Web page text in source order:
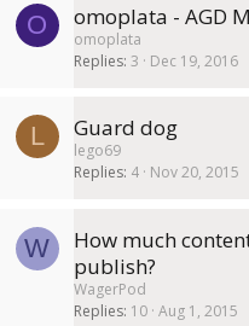
O omoplata - AGD
omoplata
Replies 3 Dec 19, 2016
L Guard dog
lego69
Replies 4 Nov 20, 2015
W
How much
publish?
WagerPod
Replies 10 Aug 1, 2015